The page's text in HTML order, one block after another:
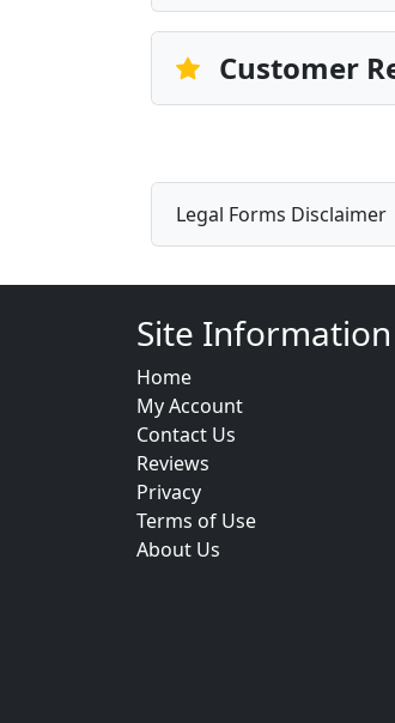
Customer
Legal Forms Disclaimer
Site Information
Home
My Account
Contact Us
Reviews
Privacy
Terms of Use
About Us